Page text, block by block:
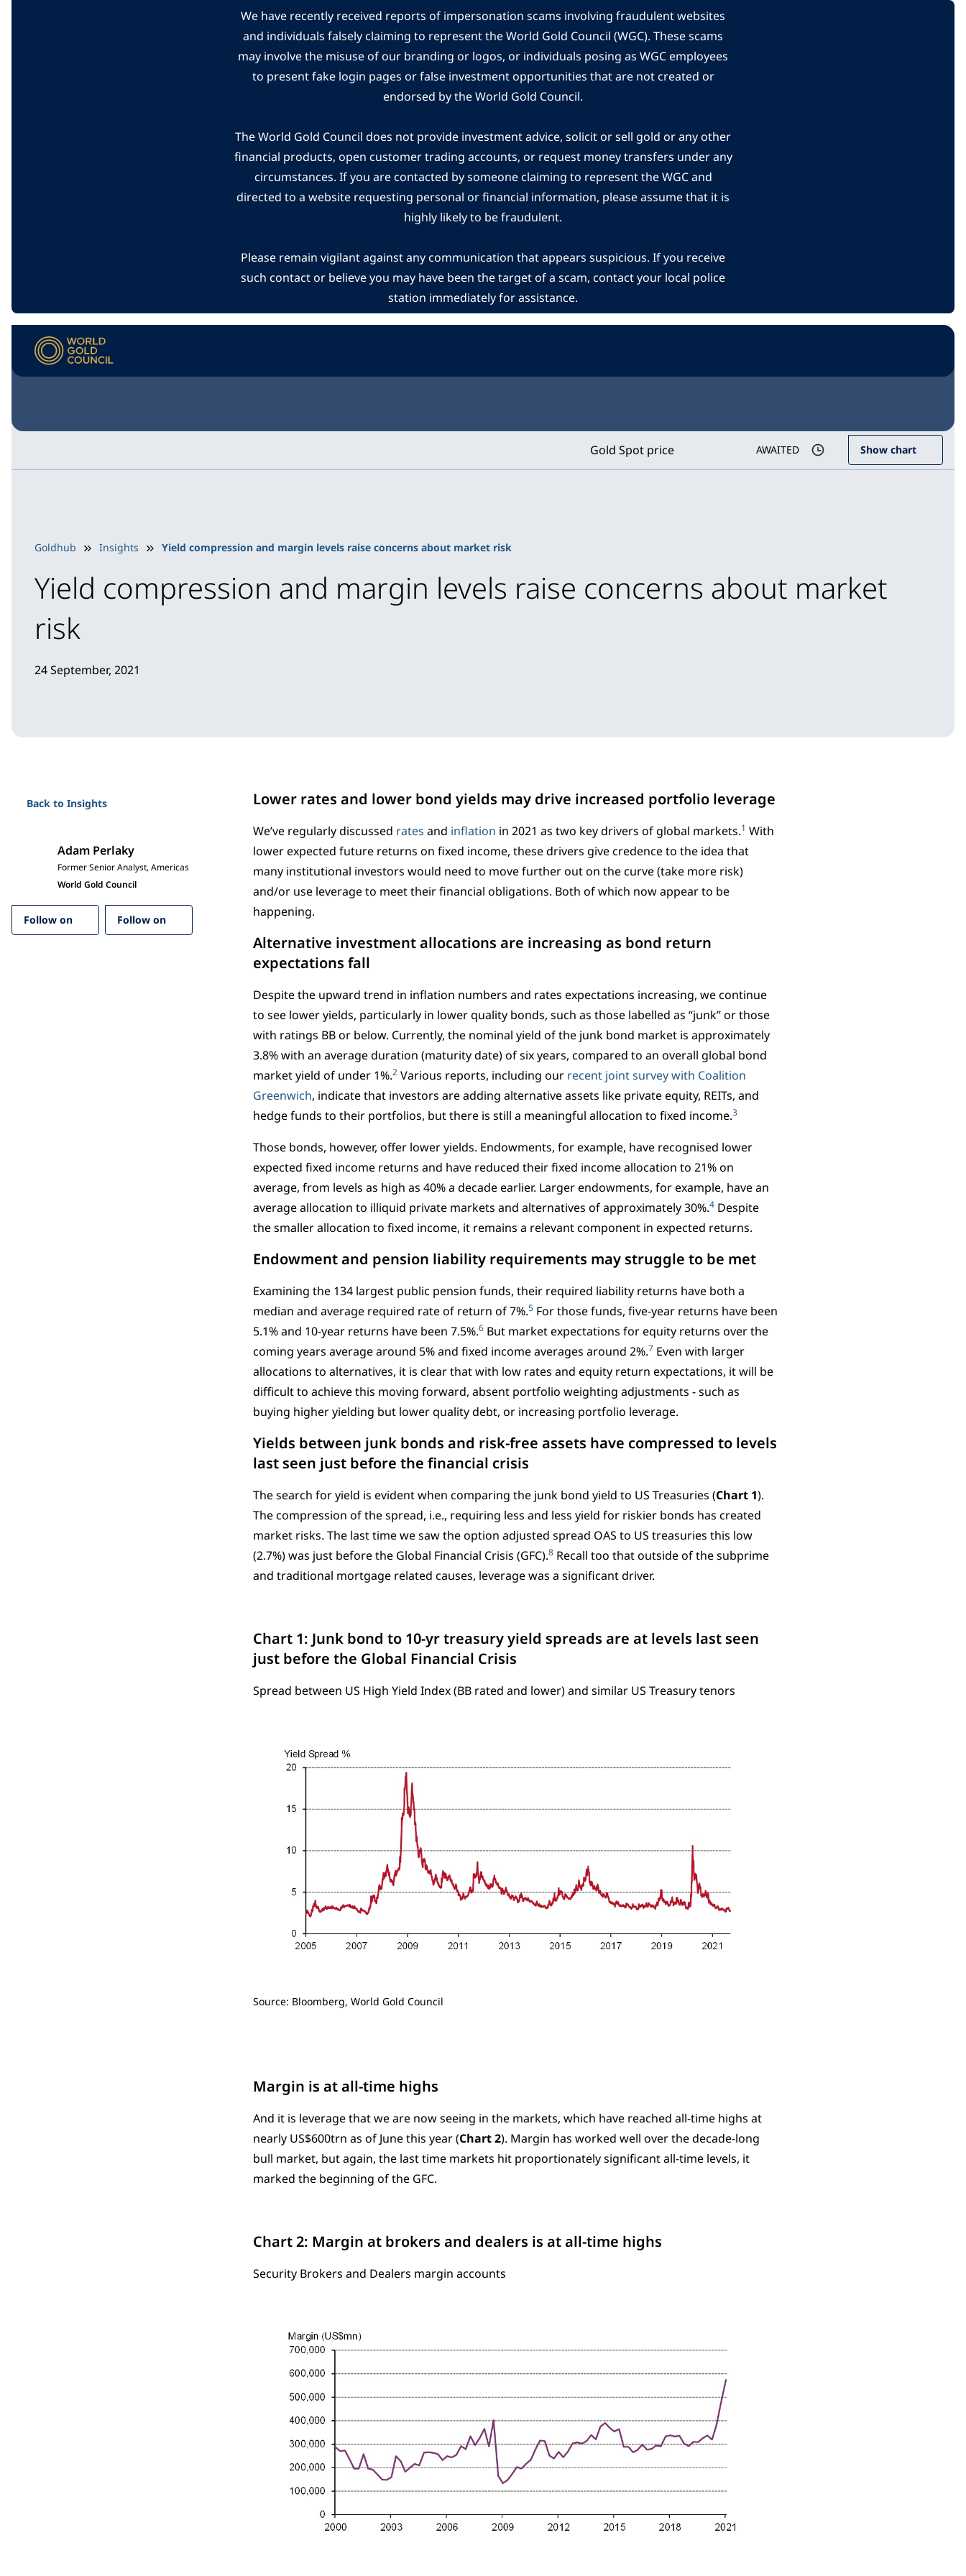
We have recently received reports of impersonation scams involving fraudulent websites
and individuals falsely claiming to represent the World Gold Council (WGC). These scams
may involve the misuse of our branding or logos, or individuals posing as WGC employees
to present fake login pages or false investment opportunities that are not created or
endorsed by the World Gold Council.
The World Gold Council does not provide investment advice, solicit or sell gold or any other
financial products, open customer trading accounts, or request money transfers under any
circumstances. If you are contacted by someone claiming to represent the WGC and
directed to a website requesting personal or financial information, please assume that it is
highly likely to be fraudulent.
Please remain vigilant against any communication that appears suspicious. If you receive
such contact or believe you may have been the target of a scam, contact your local police
station immediately for assistance.
Gold Spot price AWAITED Show chart
Goldhub Insights Yield compression and margin levels raise concerns about market risk
Yield compression and margin levels raise concerns about market
risk
24 September, 2021
Back to Insights
Adam Perlaky
Former Senior Analyst, Americas
World Gold Council
Follow on Follow on
Lower rates and lower bond yields may drive increased portfolio leverage
We’ve regularly discussed rates and inflation in 2021 as two key drivers of global markets.1 With
lower expected future returns on fixed income, these drivers give credence to the idea that
many institutional investors would need to move further out on the curve (take more risk)
and/or use leverage to meet their financial obligations. Both of which now appear to be
happening.
Alternative investment allocations are increasing as bond return
expectations fall
Despite the upward trend in inflation numbers and rates expectations increasing, we continue
to see lower yields, particularly in lower quality bonds, such as those labelled as “junk” or those
with ratings BB or below. Currently, the nominal yield of the junk bond market is approximately
3.8% with an average duration (maturity date) of six years, compared to an overall global bond
market yield of under 1%.2 Various reports, including our recent joint survey with Coalition
Greenwich, indicate that investors are adding alternative assets like private equity, REITs, and
hedge funds to their portfolios, but there is still a meaningful allocation to fixed income.3
Those bonds, however, offer lower yields. Endowments, for example, have recognised lower
expected fixed income returns and have reduced their fixed income allocation to 21% on
average, from levels as high as 40% a decade earlier. Larger endowments, for example, have an
average allocation to illiquid private markets and alternatives of approximately 30%.4 Despite
the smaller allocation to fixed income, it remains a relevant component in expected returns.
Endowment and pension liability requirements may struggle to be met
Examining the 134 largest public pension funds, their required liability returns have both a
median and average required rate of return of 7%.5 For those funds, five-year returns have been
5.1% and 10-year returns have been 7.5%.6 But market expectations for equity returns over the
coming years average around 5% and fixed income averages around 2%.7 Even with larger
allocations to alternatives, it is clear that with low rates and equity return expectations, it will be
difficult to achieve this moving forward, absent portfolio weighting adjustments - such as
buying higher yielding but lower quality debt, or increasing portfolio leverage.
Yields between junk bonds and risk-free assets have compressed to levels
last seen just before the financial crisis
The search for yield is evident when comparing the junk bond yield to US Treasuries (Chart 1).
The compression of the spread, i.e., requiring less and less yield for riskier bonds has created
market risks. The last time we saw the option adjusted spread OAS to US treasuries this low
(2.7%) was just before the Global Financial Crisis (GFC).8 Recall too that outside of the subprime
and traditional mortgage related causes, leverage was a significant driver.
Chart 1: Junk bond to 10-yr treasury yield spreads are at levels last seen
just before the Global Financial Crisis
Spread between US High Yield Index (BB rated and lower) and similar US Treasury tenors
Source: Bloomberg, World Gold Council
Margin is at all-time highs
And it is leverage that we are now seeing in the markets, which have reached all-time highs at
nearly US$600trn as of June this year (Chart 2). Margin has worked well over the decade-long
bull market, but again, the last time markets hit proportionately significant all-time levels, it
marked the beginning of the GFC.
Chart 2: Margin at brokers and dealers is at all-time highs
Security Brokers and Dealers margin accounts